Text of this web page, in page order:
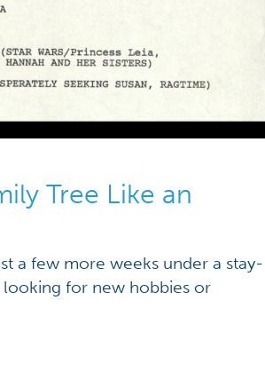
Tree Like an
a few more weeks under a stay-
for new hobbies or